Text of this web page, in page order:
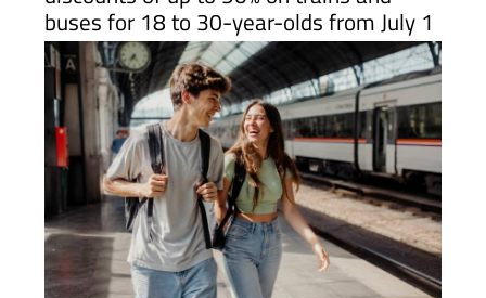
If you have children, grandchildren or young